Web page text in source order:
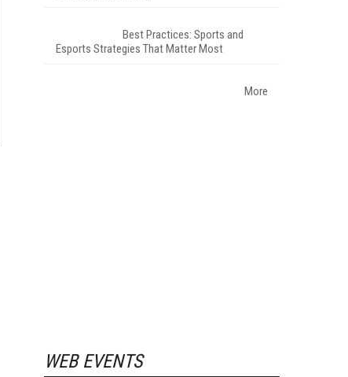
Best Practices: Sports and
Esports Strategies That Matter Most
More
WEB EVENTS